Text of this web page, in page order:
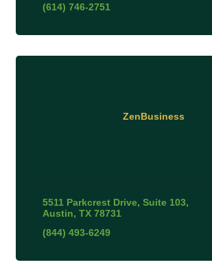
(614) 746-2751
ZenBusiness
5511 Parkcrest Drive, Suite 103
Austin TX 78731
(844) 493-6249